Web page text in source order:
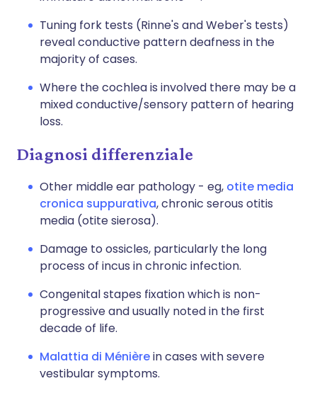
Tuning fork tests (Rinne's and Weber's tests)
reveal conductive pattern deafness in the
majority of cases.
Where the cochlea is involved there may be a
mixed conductive/sensory pattern of hearing
loss.
Diagnosi differenziale
Other middle ear pathology - eg, otite media
cronica suppurativa, chronic serous otitis
media (otite sierosa).
Damage to ossicles, particularly the long
process of incus in chronic infection.
Congenital stapes fixation which is non-
progressive and usually noted in the first
decade of life.
Malattia di Ménièrein cases with severe
vestibular symptoms.